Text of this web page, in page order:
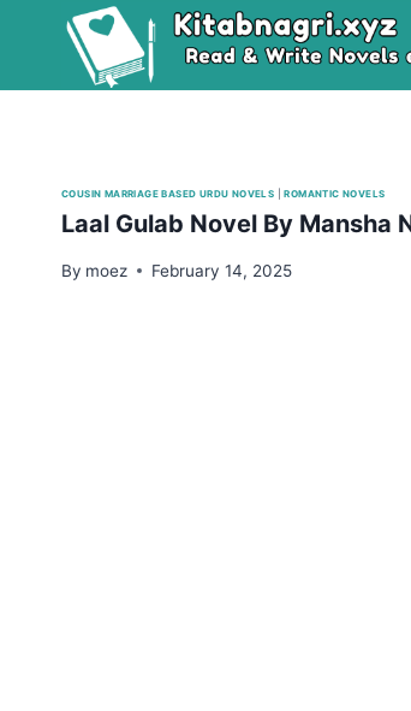
COUSIN MARRIAGE BASED URDU NOVELS |ROMANTIC NOVELS
Laal Gulab Novel By Mansha
By moez February 14, 2025